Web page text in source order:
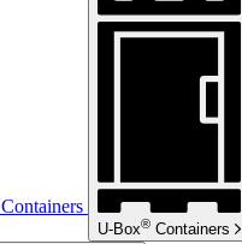
Containers
U-Box® Containers